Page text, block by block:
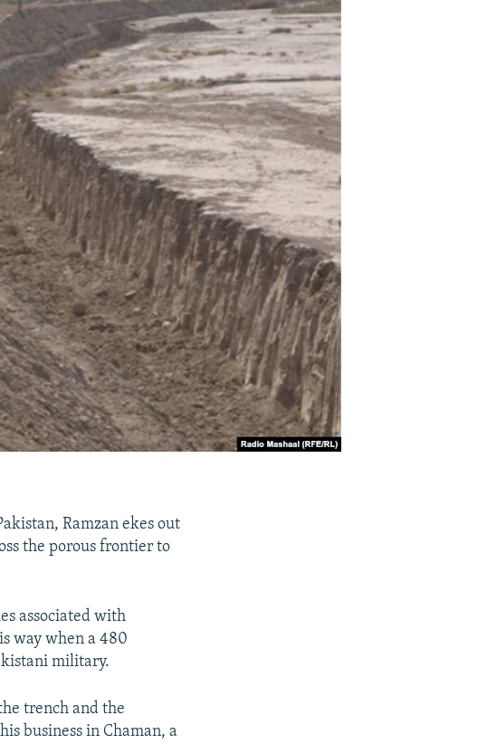
Ramzan ekes out
the porous frontier to
associated with
way when a 480
military.
trench and the
business in Chaman, a